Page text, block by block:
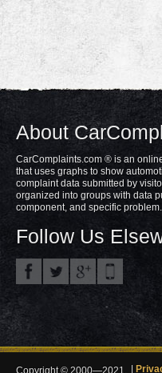
About
CarComplaints.com ® is an
that uses graphs to show
complaint data submitted by
organized into groups with data
component, and specific problem.
Follow Us
Copyright © 2000—2021.